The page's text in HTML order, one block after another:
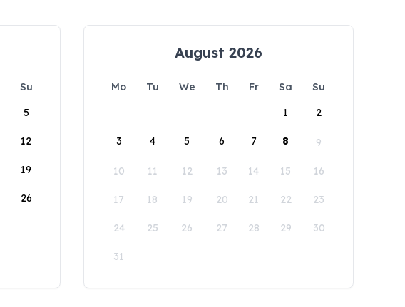
Su
5
12
19
26
August 2026
Mo Tu We Th Fr Sa
Su
1
2
3 4 5 6 7 8 9
10 11 12 13 14 15 16
17 18 19 20 21 22 23
24 25 26 27 28 29 30
31